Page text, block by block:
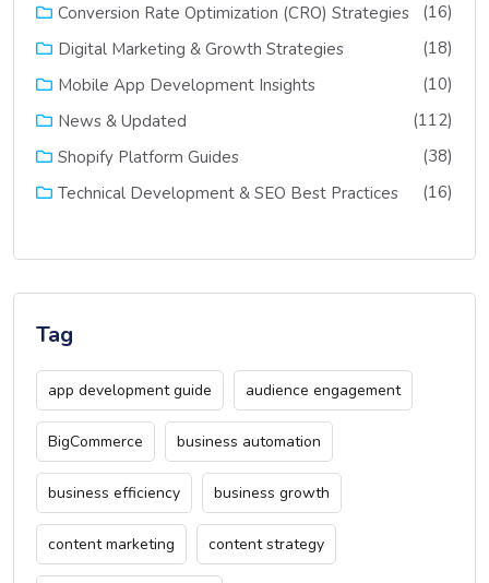
Conversion Rate Optimization (CRO) Strategies
(16)
Digital Marketing & Growth Strategies
(18)
Mobile App Development Insights
(10)
News & Updated
(112)
Shopify Platform Guides
(38)
Technical Development & SEO Best Practices
(16)
Tag
app development guide audience engagement
BigCommerce business automation
business efficiency business growth
content marketing content strategy